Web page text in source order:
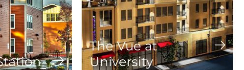
The Vue at
University